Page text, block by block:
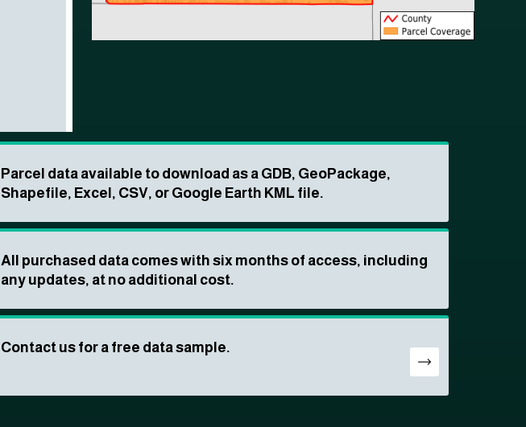
Parcel data available to download as a GDB, GeoPackage,
Shapefile, Excel, CSV, or Google Earth KML file.
All purchased data comes with six months of access, including
any updates, at no additional cost.
Contact us for a free data sample.